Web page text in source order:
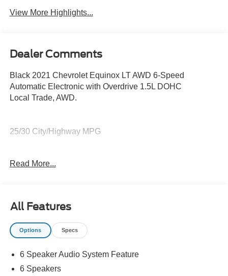
View More Highlights...
Dealer Comments
Black 2021 Chevrolet Equinox LT AWD 6-Speed
Automatic Electronic with Overdrive 1.5L DOHC
Local Trade, AWD.
25/30 City/Highway MPG
* 2021 IIHS Top Safety Pick with specific headlights
Read More...
All Features
Options Specs
6 Speaker Audio System Feature
6 Speakers